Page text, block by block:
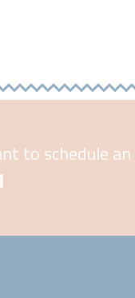
to schedule